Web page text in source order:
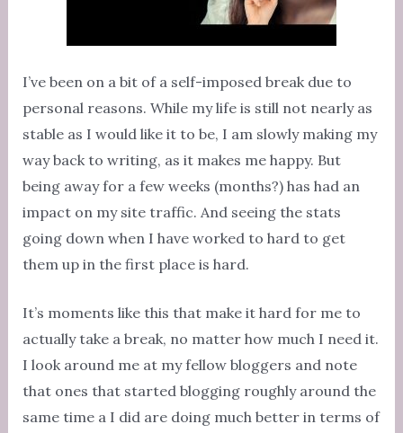
I’ve been on a bit of a self-imposed break due to
personal reasons. While my life is still not nearly as
stable as I would like it to be, I am slowly making my
way back to writing, as it makes me happy. But
being away for a few weeks (months?) has had an
impact on my site traffic. And seeing the stats
going down when I have worked to hard to get
them up in the first place is hard.
It’s moments like this that make it hard for me to
actually take a break, no matter how much I need it.
I look around me at my fellow bloggers and note
that ones that started blogging roughly around the
same time a I did are doing much better in terms of